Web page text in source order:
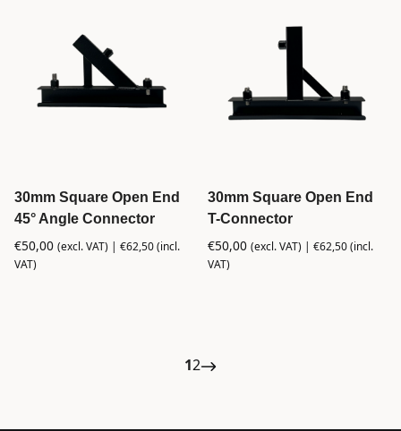
30mm Square Open End
45° Angle Connector
€50,00 (excl. VAT) | €62,50(incl.
VAT)
30mm Square Open End
T-Connector
€50,00 (excl. VAT) |€62,50(incl.
VAT)
12